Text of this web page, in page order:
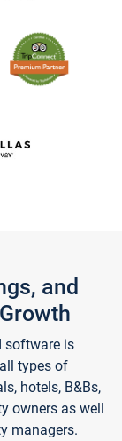
and
software is
types of
hotels, B&Bs,
owners as well
managers.